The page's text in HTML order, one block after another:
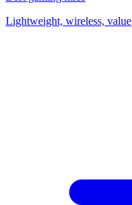
Lightweight, wireless, value